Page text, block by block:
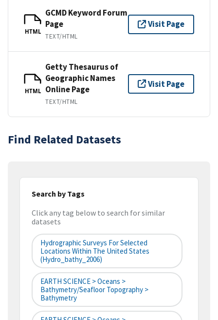
HTML
GCMD Keyword Forum
Page
TEXT/HTML
Visit Page
HTML
Getty Thesaurus of
Geographic Names
Online Page
TEXT/HTML
Visit Page
Find Related Datasets
Search by Tags
Click any tag below to search for similar
datasets
Hydrographic Surveys For Selected
Locations Within The United States
(hydro_bathy_2006)
EARTH SCIENCE > Oceans >
Bathymetry/Seafloor Topography >
Bathymetry